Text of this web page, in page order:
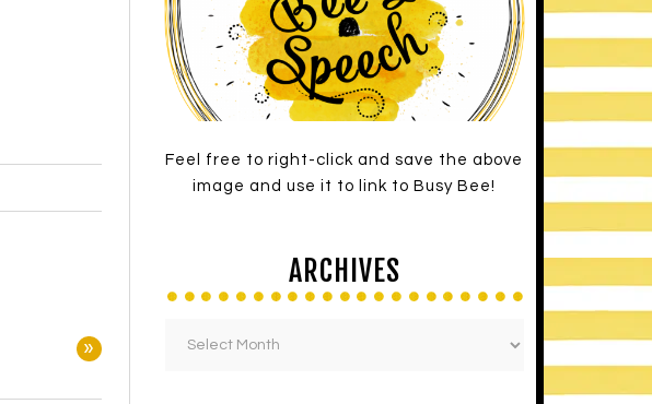
»
Feel free to right-click and save the above
image and use it to link to Busy Bee!
ARCHIVES